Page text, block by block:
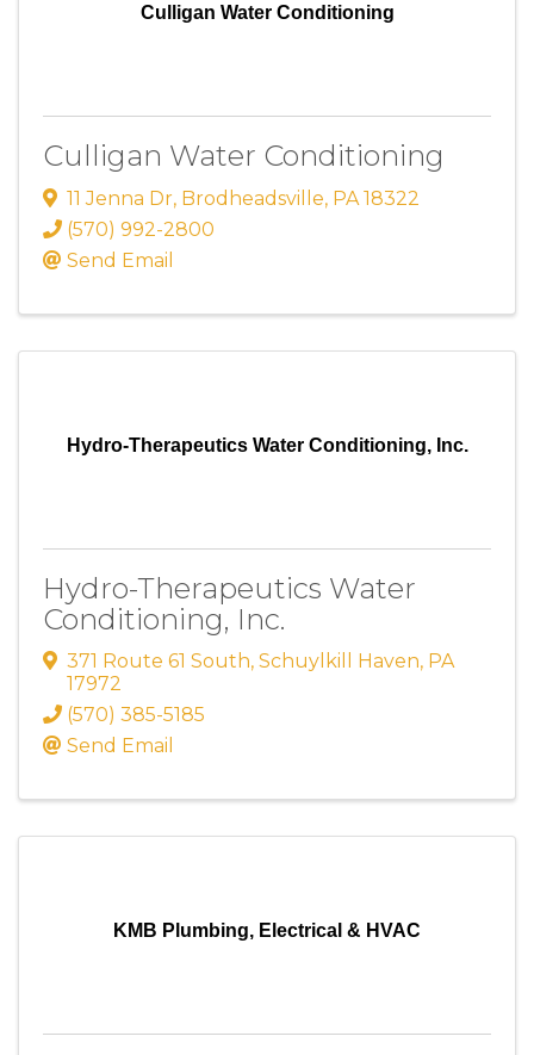
Culligan Water Conditioning
Culligan Water Conditioning
11 Jenna Dr, Brodheadsville, PA 18322
(570) 992-2800
Send Email
Hydro-Therapeutics Water Conditioning, Inc.
Hydro-Therapeutics Water
Conditioning, Inc.
371 Route 61 South, Schuylkill Haven, PA
17972
(570) 385-5185
Send Email
KMB Plumbing, Electrical & HVAC